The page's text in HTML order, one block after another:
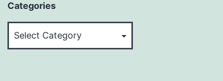
Categories